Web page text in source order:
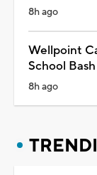
8h ago
Wellpoint
School
8h ago